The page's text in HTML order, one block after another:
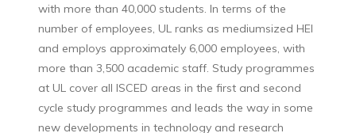
with more than 40,000 students. In terms of the
number of employees, UL ranks as mediumsized HEI
and employs approximately 6,000 employees, with
more than 3,500 academic staff. Study programmes
at UL cover all ISCED areas in the first and second
cycle study programmes and leads the way in some
new developments in technology and research